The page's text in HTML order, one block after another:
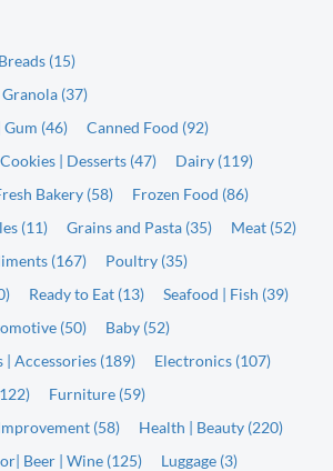
Breads (15)
(37)
(46)
Canned Food (92)
Cookies | Desserts (47)
Dairy (119)
Bakery (58)
Frozen Food (86)
(11)
Grains and Pasta (35)
Meat (52)
(167)
Poultry (35)
Ready to Eat (13)
Seafood | Fish (39)
(50)
Baby (52)
| Accessories (189)
Electronics (107)
Furniture (59)
(58)
Health | Beauty (220)
Beer | Wine (125)
Luggage (3)